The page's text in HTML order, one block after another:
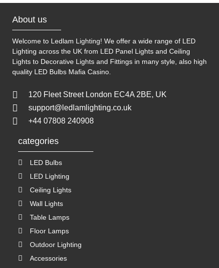
About us
Welcome to Ledlam Lighting! We offer a wide range of LED
Lighting across the UK from LED Panel Lights and Ceiling
Lights to Decorative Lights and Fittings in many style, also high
quality LED Bulbs Mafia Casino
120 Fleet Street London EC4A 2BE, UK
support@ledlamlighting.co.uk
+44 07808 240908
categories
LED Bulbs
LED Lighting
Ceiling Lights
Wall Lights
Table Lamps
Floor Lamps
Outdoor Lighting
Accessories